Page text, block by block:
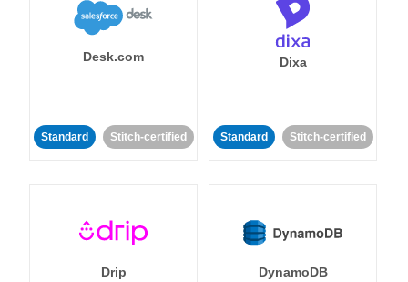
Desk.com
Standard Stitch-certified
Dixa
Standard Stitch-certified
Drip DynamoDB